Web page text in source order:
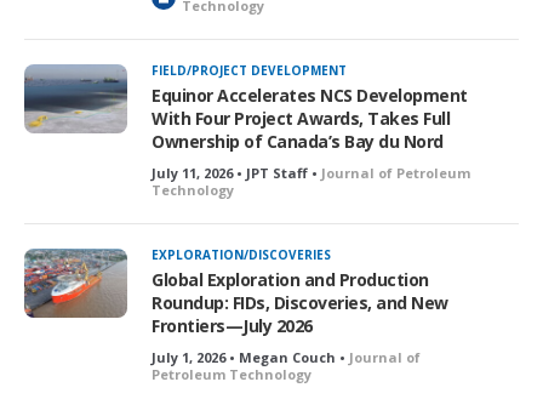
o
c
k
e
d
Technology
FIELD/PROJECT DEVELOPMENT
Equinor Accelerates NCS Development
With Four Project Awards, Takes Full
Ownership of Canada’s Bay du Nord
July 11, 2026 • JPT Staff • Journal of Petroleum
Technology
EXPLORATION/DISCOVERIES
Global Exploration and Production
Roundup: FIDs, Discoveries, and New
Frontiers—July 2026
July 1, 2026 • Megan Couch • Journal of
Petroleum Technology